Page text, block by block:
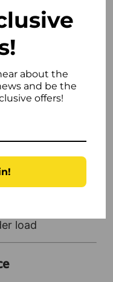
rooms and
enabled)
improves:
load
about the
and be the
offers!